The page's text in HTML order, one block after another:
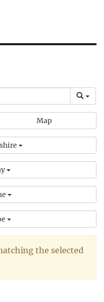
Map
the selected